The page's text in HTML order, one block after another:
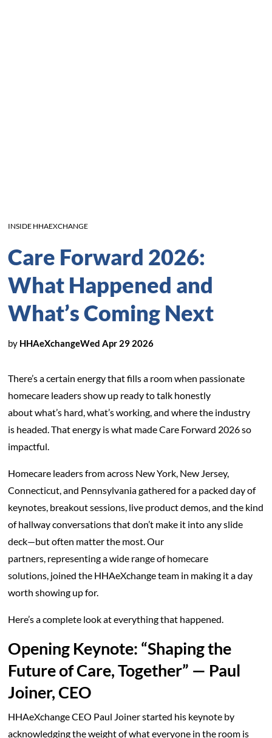
INSIDE HHAEXCHANGE
Care Forward 2026:
What Happened and
What’s Coming Next
by HHAeXchangeWed Apr 29 2026
There’s a certain energy that fills a room when passionate
homecare leaders show up ready to talk honestly
about what’s hard, what’s working, and where the industry
is headed. That energy is what made Care Forward 2026 so
impactful.
Homecare leaders from across New York, New Jersey,
Connecticut, and Pennsylvania gathered for a packed day of
keynotes, breakout sessions, live product demos, and the kind
of hallway conversations that don’t make it into any slide
deck—but often matter the most. Our
partners, representing a wide range of homecare
solutions, joined the HHAeXchange team in making it a day
worth showing up for.
Here’s a complete look at everything that happened.
Opening Keynote: “Shaping the
Future of Care, Together” — Paul
Joiner, CEO
HHAeXchange CEO Paul Joiner started his keynote by
acknowledging the weight of what everyone in the room is